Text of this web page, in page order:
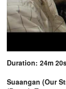
Duration: 24m
Suaangan (Our